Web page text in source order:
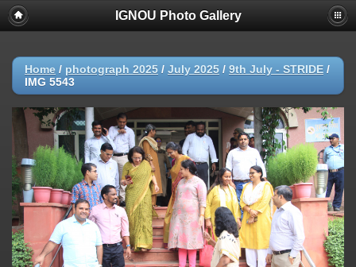
IGNOU Photo Gallery
Home / photograph 2025 / July 2025 / 9th July - STRIDE /
IMG 5543